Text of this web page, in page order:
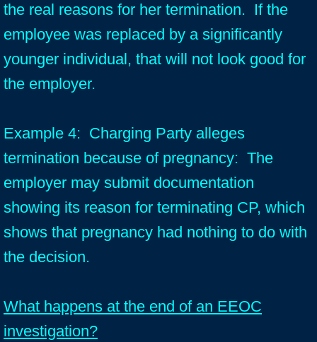
the real reasons for her termination. If the
employee was replaced by a significantly
younger individual, that will not look good for
the employer.
Example 4: Charging Party alleges
termination because of pregnancy: The
employer may submit documentation
showing its reason for terminating CP, which
shows that pregnancy had nothing to do with
the decision.
What happens at the end of an EEOC
investigation?